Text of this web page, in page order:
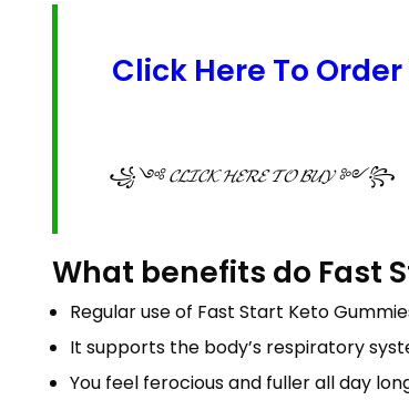
Click Here To
꧁༺ 𝓒𝓛𝓘𝓒𝓚 𝓗𝓔𝓡𝓔 𝓣𝓞 𝓑𝓤𝓨 ༻꧂
What benefits do Fast
Regular use of Fast Start Keto
It supports the body’s respiratory
You feel ferocious and fuller all day